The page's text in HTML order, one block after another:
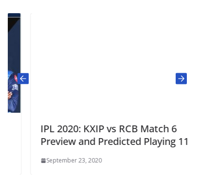
IPL 2020: KXIP vs RCB Match 6
Preview and Predicted Playing 11
September 23, 2020